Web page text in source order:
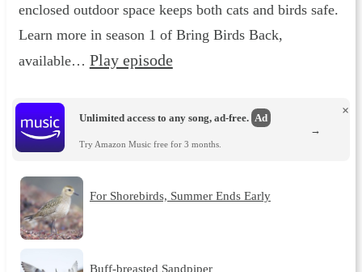
enclosed outdoor space keeps both cats and birds safe.
Learn more in season 1 of Bring Birds Back,
available… Play episode
Unlimited access to any song, ad-free. Ad
Try Amazon Music free for 3 months.
×
→
For Shorebirds, Summer Ends Early
Buff-breasted Sandpiper